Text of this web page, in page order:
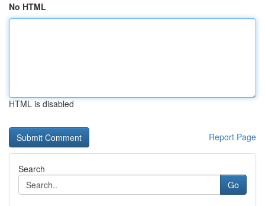
No HTML
HTML is disabled
Report Page
Search
Go